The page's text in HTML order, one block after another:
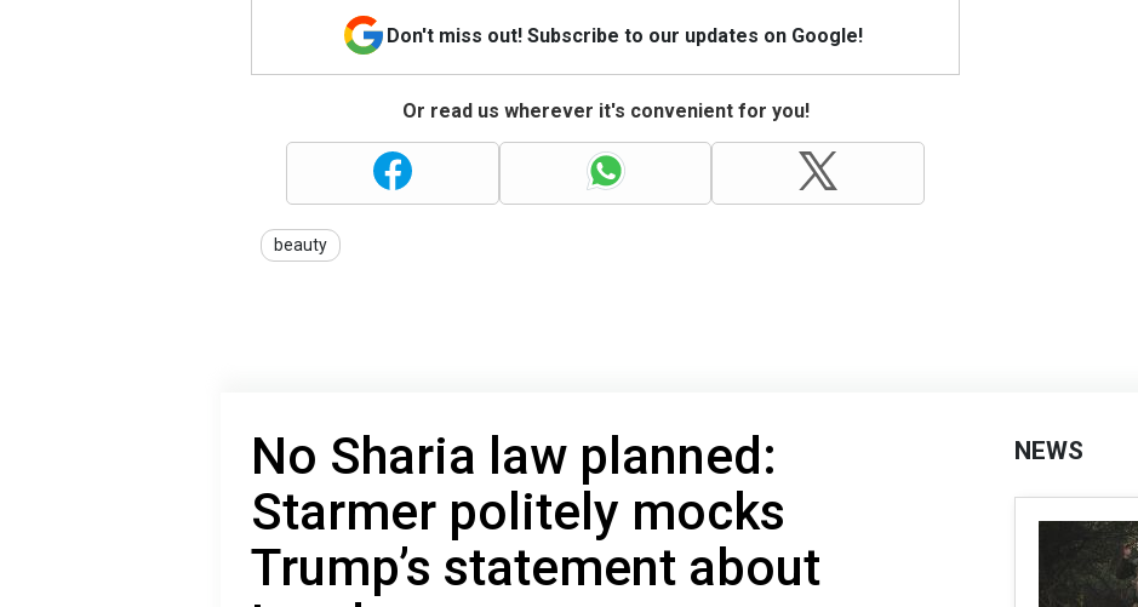
Don't miss out! Subscribe to our updates on Google!
Or read us wherever it's convenient for you!
beauty
No Sharia law planned:
Starmer politely mocks
Trump’s statement about
NEWS